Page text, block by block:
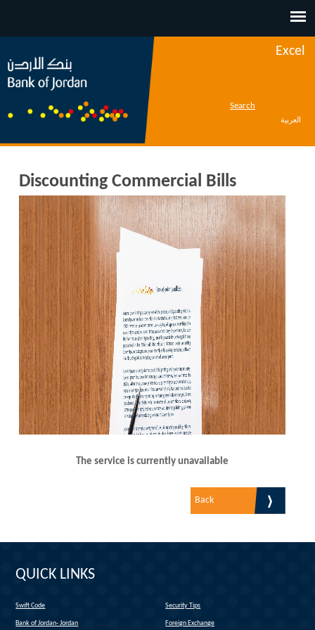
Excel
Search
العربية
Discounting Commercial Bills
The service is currently unavailable
Back
QUICK LINKS
Swift Code Security Tips
Bank of Jordan- Jordan Foreign Exchange